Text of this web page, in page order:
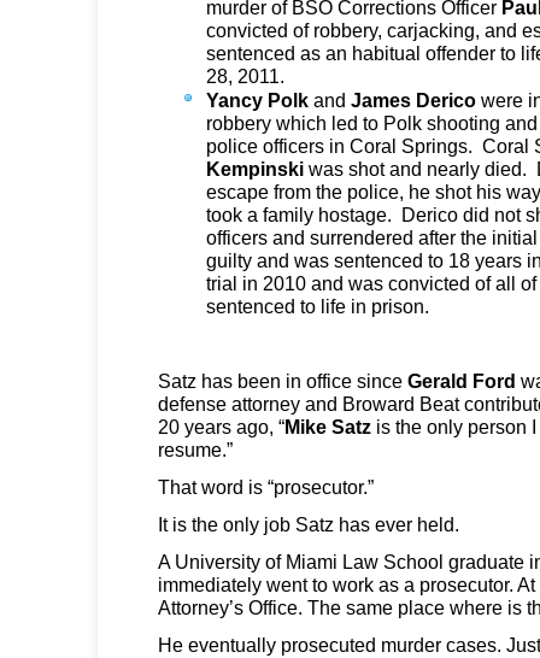
murder of BSO Corrections Officer
convicted of robbery, carjacking, and
sentenced as an habitual offender to
28, 2011.
Yancy Polk and James Derico were
robbery which led to Polk shooting
police officers in Coral Springs. Coral
Kempinski was shot and nearly died.
escape from the police, he shot his
took a family hostage. Derico did not
officers and surrendered after the
guilty and was sentenced to 18 years
trial in 2010 and was convicted of all
sentenced to life in prison.
Satz has been in office since Gerald Ford
defense attorney and Broward Beat
20 years ago, “Mike Satz is the only person
resume.”
That word is “prosecutor.”
It is the only job Satz has ever held.
A University of Miami Law School graduate
immediately went to work as a prosecutor.
Attorney’s Office. The same place where is
He eventually prosecuted murder cases.